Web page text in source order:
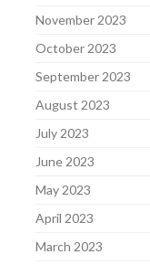
November 2023
October 2023
September 2023
August 2023
July 2023
June 2023
May 2023
April 2023
March 2023